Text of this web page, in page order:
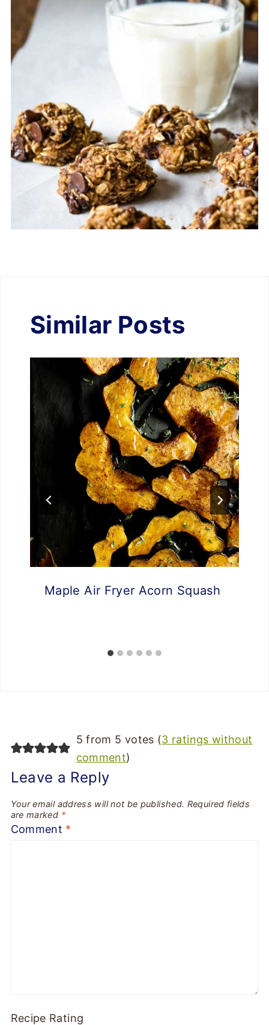
Similar Posts
Maple Air Fryer Acorn Squash
5 from 5 votes (3 ratings without
comment)
Leave a Reply
Your email address will not be published. Required fields
are marked *
Comment *
Recipe Rating